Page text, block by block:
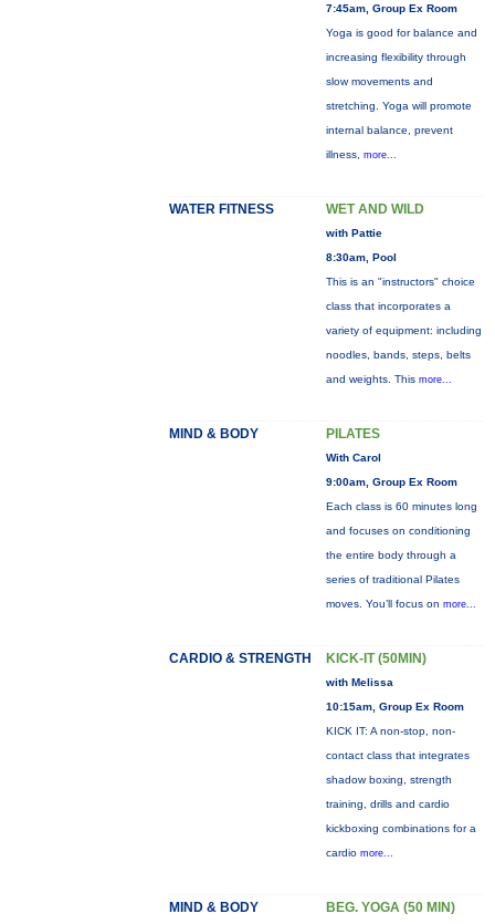
7:45am, Group Ex Room
Yoga is good for balance and
increasing flexibility through
slow movements and
stretching. Yoga will promote
internal balance, prevent
illness, more...
WATER FITNESS WET AND WILD
with Pattie
8:30am, Pool
This is an "instructors" choice
class that incorporates a
variety of equipment: including
noodles, bands, steps, belts
and weights. This more...
MIND & BODY PILATES
With Carol
9:00am, Group Ex Room
Each class is 60 minutes long
and focuses on conditioning
the entire body through a
series of traditional Pilates
moves. You’ll focus on more...
CARDIO & STRENGTH KICK-IT (50MIN)
with Melissa
10:15am, Group Ex Room
KICK IT: A non-stop, non-
contact class that integrates
shadow boxing, strength
training, drills and cardio
kickboxing combinations for a
cardio more...
MIND & BODY BEG. YOGA (50 MIN)